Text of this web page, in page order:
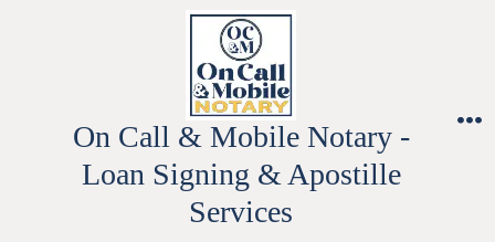
On Call & Mobile Notary -
Loan Signing & Apostille
Services